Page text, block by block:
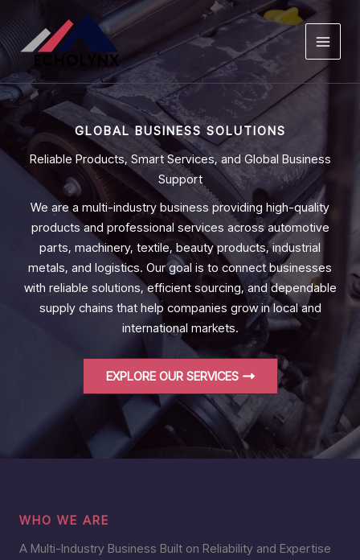
content
GLOBAL BUSINESS SOLUTIONS
Reliable Products, Smart Services, and Global Business
Support
We are a multi-industry business providing high-quality
products and professional services across automotive
parts, machinery, textile, beauty products, industrial
metals, and logistics. Our goal is to connect businesses
with reliable solutions, efficient sourcing, and dependable
supply chains that help companies grow in local and
international markets.
EXPLORE OUR SERVICES
WHO WE ARE
A Multi-Industry Business Built on Reliability and Expertise